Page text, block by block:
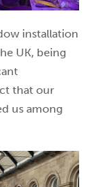
installation
UK, being
that our
us among